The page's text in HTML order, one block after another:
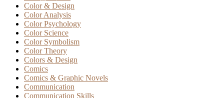
Color & Design
Color Analysis
Color Psychology
Color Science
Color Symbolism
Color Theory
Colors & Design
Comics
Comics & Graphic Novels
Communication
Communication Skills